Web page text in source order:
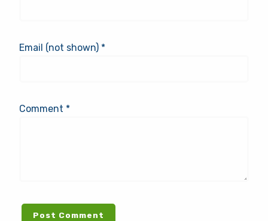
Email (not shown) *
Comment *